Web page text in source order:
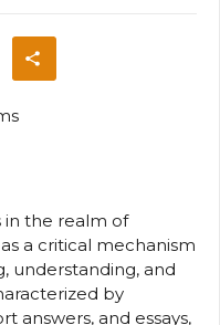
in the realm of
a critical mechanism
understanding, and
by
answers, and essays,